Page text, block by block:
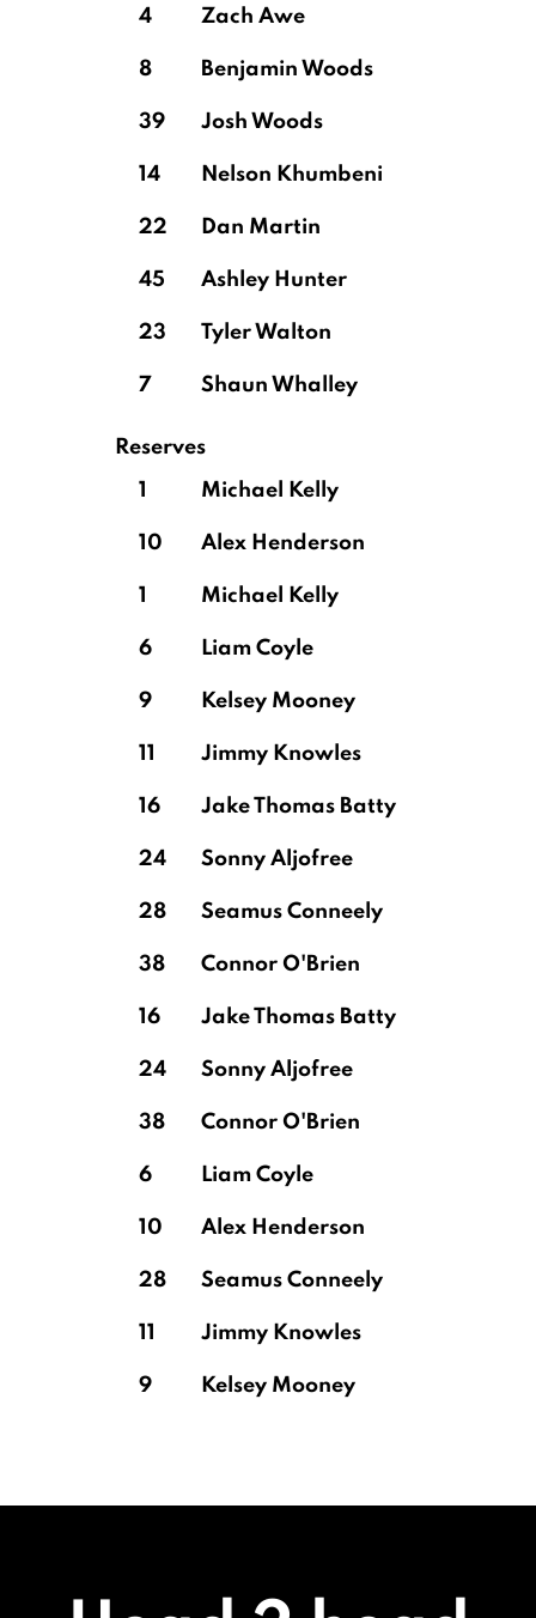
4 Zach Awe
8 Benjamin Woods
39 Josh Woods
14 Nelson Khumbeni
22 Dan Martin
45 Ashley Hunter
23 Tyler Walton
7 Shaun Whalley
Reserves
1
Michael Kelly
10 Alex Henderson
1 Michael Kelly
6 Liam Coyle
9 Kelsey Mooney
11 Jimmy Knowles
16 Jake Thomas Batty
24 Sonny Aljofree
28 Seamus Conneely
38 Connor O'Brien
16 Jake Thomas Batty
24 Sonny Aljofree
38 Connor O'Brien
6 Liam Coyle
10 Alex Henderson
28 Seamus Conneely
11 Jimmy Knowles
9 Kelsey Mooney